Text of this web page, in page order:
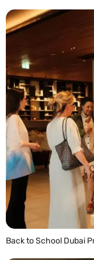
Back to School Dubai